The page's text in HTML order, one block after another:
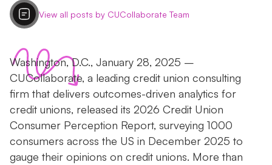
View all posts by CUCollaborate Team
Washington, D.C., January 28, 2025 –
CUCollaborate, a leading credit union consulting
firm that delivers outcomes-driven analytics for
credit unions, released its 2026 Credit Union
Consumer Perception Report, surveying 1000
consumers across the US in December 2025 to
gauge their opinions on credit unions. More than